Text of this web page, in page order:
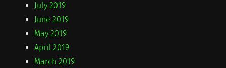
July 2019
June 2019
May 2019
April 2019
March 2019